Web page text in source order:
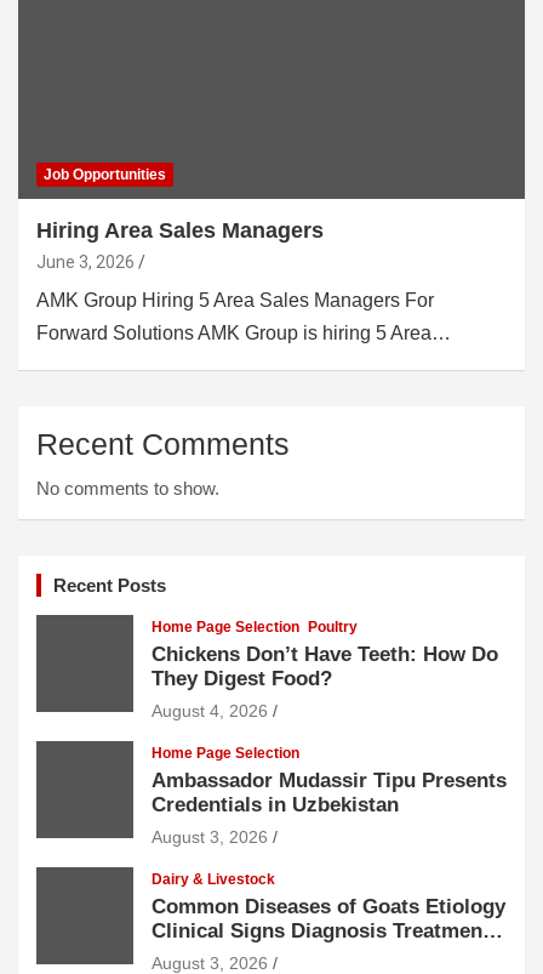
Job Opportunities
Hiring Area Sales Managers
June 3, 2026
AMK Group Hiring 5 Area Sales Managers For
Forward Solutions AMK Group is hiring 5 Area…
Recent Comments
No comments to show.
Recent Posts
Home Page Selection Poultry
Chickens Don’t Have Teeth: How Do
They Digest Food?
August 4, 2026
Home Page Selection
Ambassador Mudassir Tipu Presents
Credentials in Uzbekistan
August 3, 2026
Dairy & Livestock
Common Diseases of Goats Etiology
Clinical Signs Diagnosis Treatment
and Prevention
August 3, 2026